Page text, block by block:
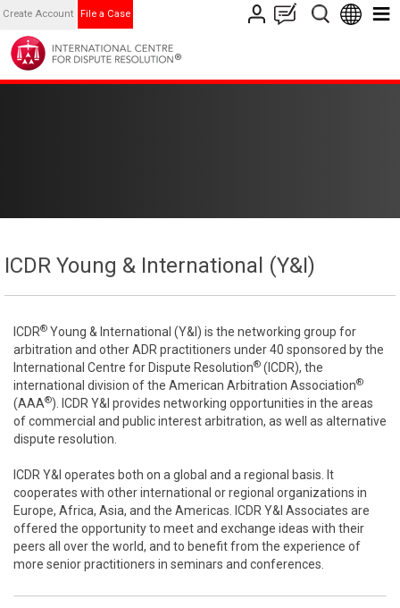
Create Account File a Case
ICDR Young & International (Y&I)
ICDR® Young & International (Y&I) is the networking group for
arbitration and other ADR practitioners under 40 sponsored by the
International Centre for Dispute Resolution® (ICDR), the
international division of the American Arbitration Association®
(AAA®). ICDR Y&I provides networking opportunities in the areas
of commercial and public interest arbitration, as well as alternative
dispute resolution.
ICDR Y&I operates both on a global and a regional basis. It
cooperates with other international or regional organizations in
Europe, Africa, Asia, and the Americas. ICDR Y&I Associates are
offered the opportunity to meet and exchange ideas with their
peers all over the world, and to benefit from the experience of
more senior practitioners in seminars and conferences.